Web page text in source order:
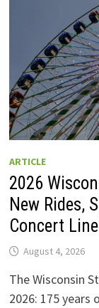
ARTICLE
2026
New Rides,
Concert
August 4, 2026
The Wisconsin
2026: 175 years